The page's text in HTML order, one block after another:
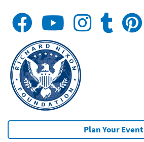
Plan Your Event